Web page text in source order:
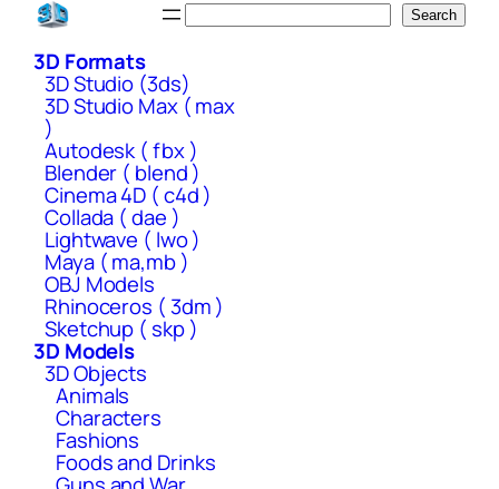
Skip
content
Search
3D Formats
3D Studio (3ds)
3D Studio Max ( max
)
Autodesk ( fbx )
Blender ( blend )
Cinema 4D ( c4d )
Collada ( dae )
Lightwave ( lwo )
Maya ( ma,mb )
OBJ Models
Rhinoceros ( 3dm )
Sketchup ( skp )
3D Models
3D Objects
Animals
Characters
Fashions
Foods and Drinks